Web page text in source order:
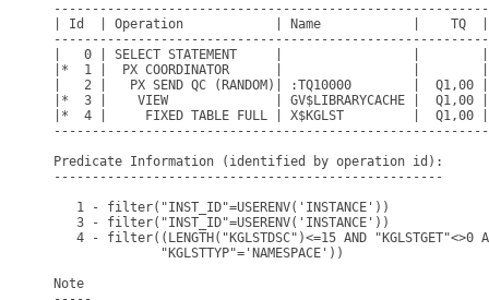
| Id  | Operation            | Name            |    TQ
|   0 | SELECT STATEMENT     |                 |
|*  1 |  PX COORDINATOR      |                 |
|   2 |   PX SEND QC (RANDOM)| :TQ10000        |  Q1,00
|*  3 |    VIEW              | GV$LIBRARYCACHE |
|*  4 |     FIXED TABLE FULL | X$KGLST         |
Predicate Information (identified by operation id):
---------------------------------------------------
   1 - filter("INST_ID"=USERENV('INSTANCE'))
   3 - filter("INST_ID"=USERENV('INSTANCE'))
4 - filter((LENGTH("KGLSTDSC")<=15 AND "KGLSTGET"<>0
              "KGLSTTYP"='NAMESPACE'))
Note